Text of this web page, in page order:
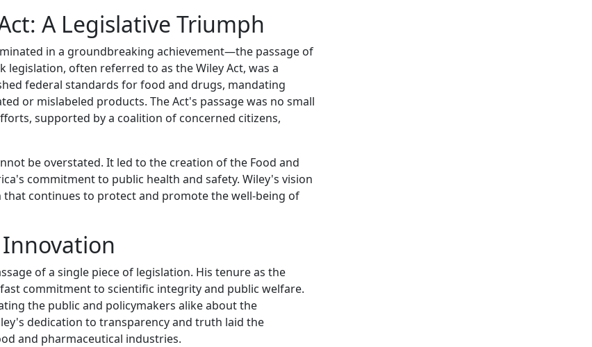
A Legislative Triumph
in a groundbreaking achievement—the passage of
legislation, often referred to as the Wiley Act, was a
federal standards for food and drugs, mandating
or mislabeled products. The Act's passage was no small
supported by a coalition of concerned citizens,
be overstated. It led to the creation of the Food and
commitment to public health and safety. Wiley's vision
continues to protect and promote the well-being of
of a single piece of legislation. His tenure as the
commitment to scientific integrity and public welfare.
the public and policymakers alike about the
dedication to transparency and truth laid the
and pharmaceutical industries.